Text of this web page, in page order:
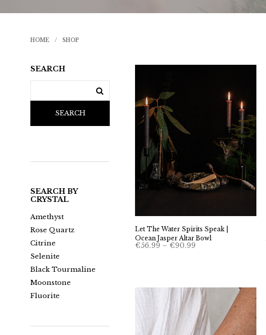
HOME / SHOP
SEARCH
SEARCH
SEARCH BY
CRYSTAL
Amethyst
Rose Quartz
Citrine
Selenite
Black Tourmaline
Moonstone
Fluorite
Let The Water Spirits Speak |
Ocean Jasper Altar Bowl
€56.99 – €90.99